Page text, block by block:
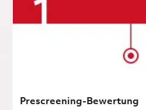
Prescreening-Bewertung